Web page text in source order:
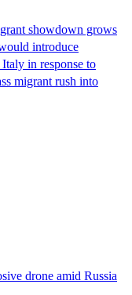
showdown grows
introduce
in response to
migrant rush into
drone amid Russia